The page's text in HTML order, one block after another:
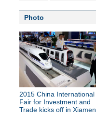
Photo
2015 China International
Fair for Investment and
Trade kicks off in Xiamen